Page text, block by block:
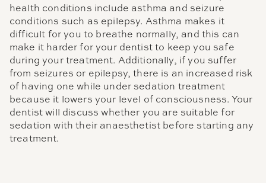
health conditions include asthma and seizure
conditions such as epilepsy. Asthma makes it
difficult for you to breathe normally, and this can
make it harder for your dentist to keep you safe
during your treatment. Additionally, if you suffer
from seizures or epilepsy, there is an increased risk
of having one while under sedation treatment
because it lowers your level of consciousness. Your
dentist will discuss whether you are suitable for
sedation with their anaesthetist before starting any
treatment.